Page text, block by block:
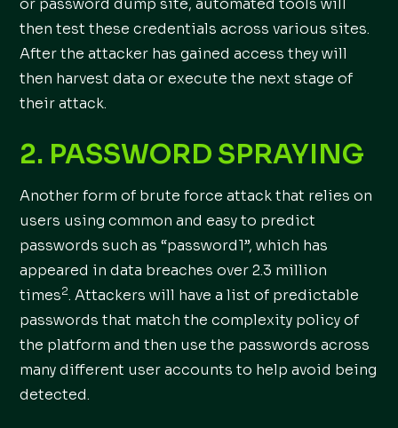
or password dump site, automated tools will
then test these credentials across various sites.
After the attacker has gained access they will
then harvest data or execute the next stage of
their attack.
2. PASSWORD SPRAYING
Another form of brute force attack that relies on
users using common and easy to predict
passwords such as “password1”, which has
appeared in data breaches over 2.3 million
times2. Attackers will have a list of predictable
passwords that match the complexity policy of
the platform and then use the passwords across
many different user accounts to help avoid being
detected.